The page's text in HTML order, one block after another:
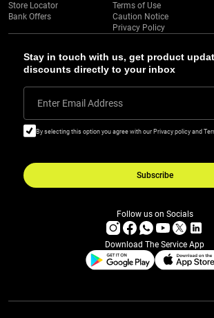
Stay in touch with us, get product
discounts directly to your inbox
Enter Email Address
By selecting this option you agree with our Privacy policy and
Subscribe
Store Locator
Bank Offers
Terms of Use
Caution Notice
Privacy Policy
Follow us on Socials
Download The Service App